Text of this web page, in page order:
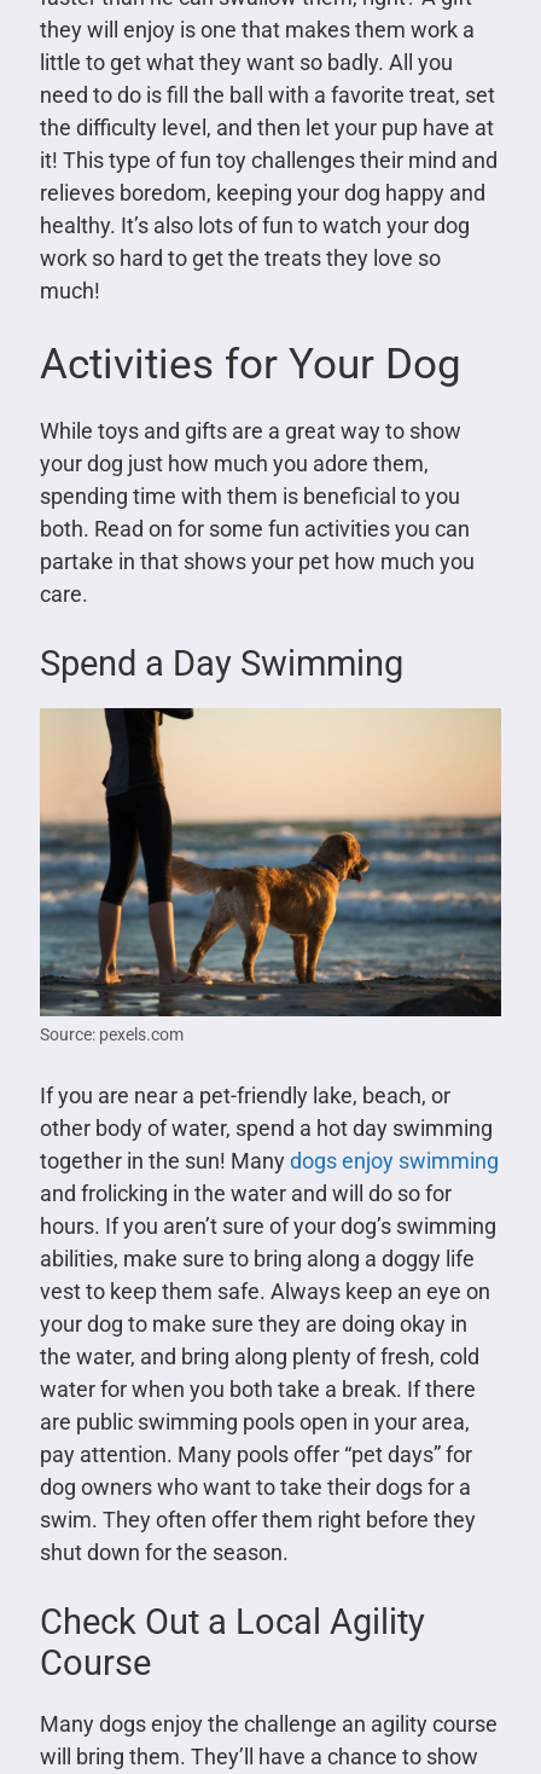
they will enjoy is one that makes them work a
little to get what they want so badly. All you
need to do is fill the ball with a favorite treat, set
the difficulty level, and then let your pup have at
it! This type of fun toy challenges their mind and
relieves boredom, keeping your dog happy and
healthy. It’s also lots of fun to watch your dog
work so hard to get the treats they love so
much!
Activities for Your Dog
While toys and gifts are a great way to show
your dog just how much you adore them,
spending time with them is beneficial to you
both. Read on for some fun activities you can
partake in that shows your pet how much you
care.
Spend a Day Swimming
Source: pexels.com
If you are near a pet-friendly lake, beach, or
other body of water, spend a hot day swimming
together in the sun! Manydogs enjoy swimming
and frolicking in the water and will do so for
hours. If you aren’t sure of your dog’s swimming
abilities, make sure to bring along a doggy life
vest to keep them safe. Always keep an eye on
your dog to make sure they are doing okay in
the water, and bring along plenty of fresh, cold
water for when you both take a break. If there
are public swimming pools open in your area,
pay attention. Many pools offer “pet days” for
dog owners who want to take their dogs for a
swim. They often offer them right before they
shut down for the season.
Check Out a Local Agility
Course
Many dogs enjoy the challenge an agility course
will bring them. They’ll have a chance to show